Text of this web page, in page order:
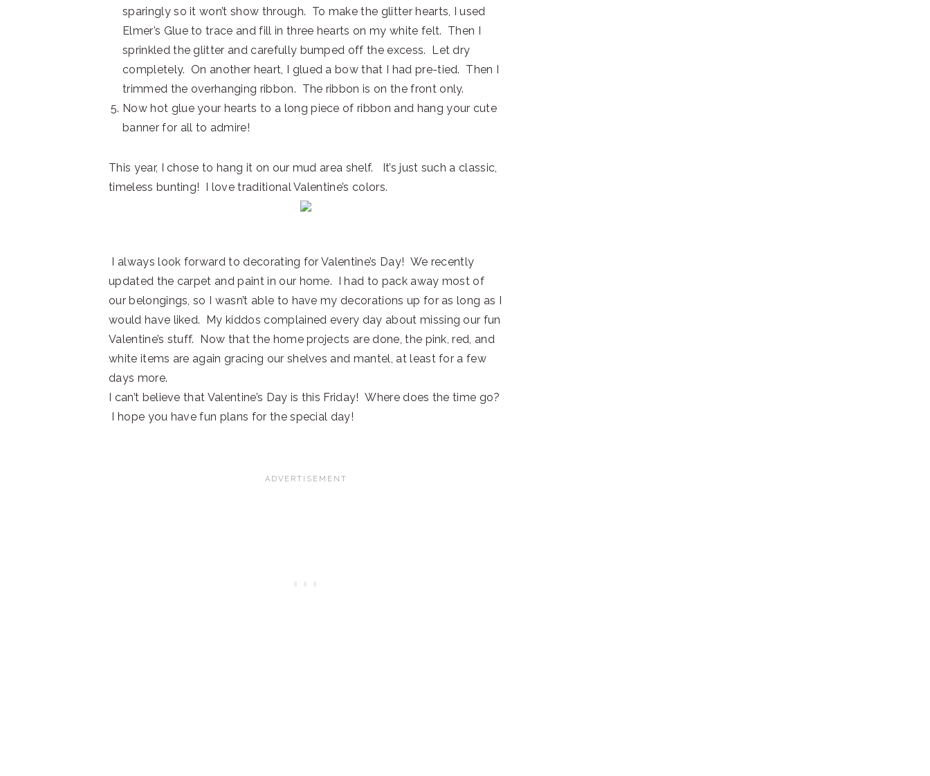
sparingly so it won’t show through. To make the glitter hearts, I used
Elmer’s Glue to trace and fill in three hearts on my white felt. Then I
sprinkled the glitter and carefully bumped off the excess. Let dry
completely. On another heart, I glued a bow that I had pre-tied. Then I
trimmed the overhanging ribbon. The ribbon is on the front only.
Now hot glue your hearts to a long piece of ribbon and hang your cute
banner for all to admire!
This year, I chose to hang it on our mud area shelf. It’s just such a classic,
timeless bunting! I love traditional Valentine’s colors.
I always look forward to decorating for Valentine’s Day! We recently
updated the carpet and paint in our home. I had to pack away most of
our belongings, so I wasn’t able to have my decorations up for as long as I
would have liked. My kiddos complained every day about missing our fun
Valentine’s stuff. Now that the home projects are done, the pink, red, and
white items are again gracing our shelves and mantel, at least for a few
days more.
I can’t believe that Valentine’s Day is this Friday! Where does the time go?
I hope you have fun plans for the special day!